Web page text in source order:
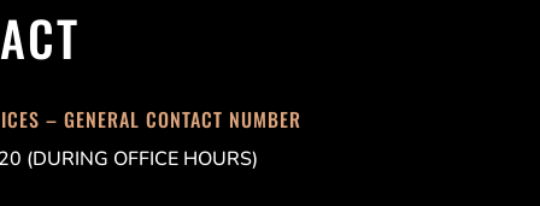
– GENERAL CONTACT NUMBER
(DURING OFFICE HOURS)